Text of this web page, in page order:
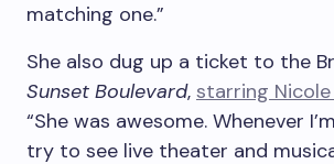
matching one.”
She also dug up a ticket to the
Sunset Boulevard, starring
“She was awesome. Whenever
try to see live theater and